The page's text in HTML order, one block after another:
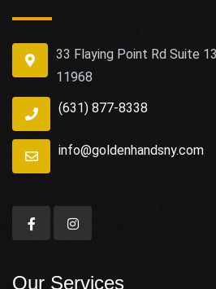
33 Flaying Point Rd Suite
11968
(631) 877-8338
info@goldenhandsny.com
Our Services